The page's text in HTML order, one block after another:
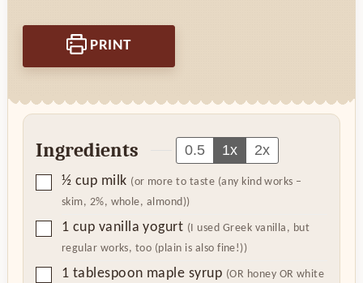
PRINT
Ingredients 0.5 1x 2x
▢
½ cup milk (or more to taste (any kind works –
skim, 2%, whole, almond))
▢
1 cup vanilla yogurt (I used Greek vanilla, but
regular works, too (plain is also fine!))
▢
1 tablespoon maple syrup (OR honey OR white